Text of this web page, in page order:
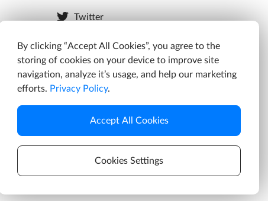
Twitter
Instagram
By clicking “Accept All Cookies”, you agree to the
storing of cookies on your device to improve site
navigation, analyze it’s usage, and help our marketing
efforts. Privacy Policy.
Accept All Cookies
Cookies Settings